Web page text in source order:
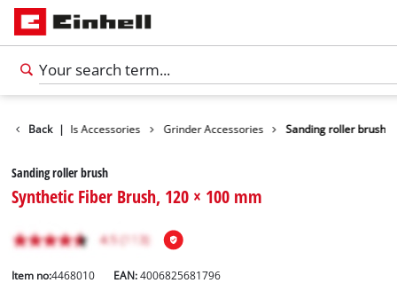
Back |
Tools Accessories Grinder Accessories Sanding roller brush
Sanding roller brush
Synthetic Fiber Brush, 120 × 100 mm
Item no:4468010 EAN:4006825681796